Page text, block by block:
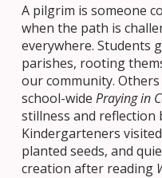
A pilgrim is someone
when the path is
everywhere. Students
parishes, rooting
our community.
school-widePraying in
stillness and reflection
Kindergarteners
planted seeds, and
creation after reading